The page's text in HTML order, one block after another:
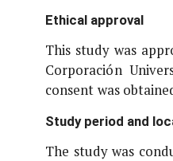
Ethical approval
This study was
Corporación
consent was
Study period and
The study was